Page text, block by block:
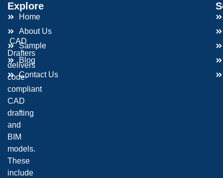
CAD
Drafters
delivers
code-
compliant
CAD
drafting
and
BIM
models.
These
include
Explore
Home
About Us
Sample
Blog
Contact Us